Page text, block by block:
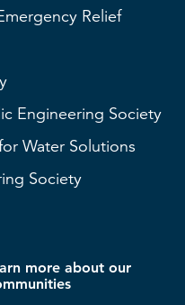
Relief
Engineering Society
Water Solutions
Society
more about our